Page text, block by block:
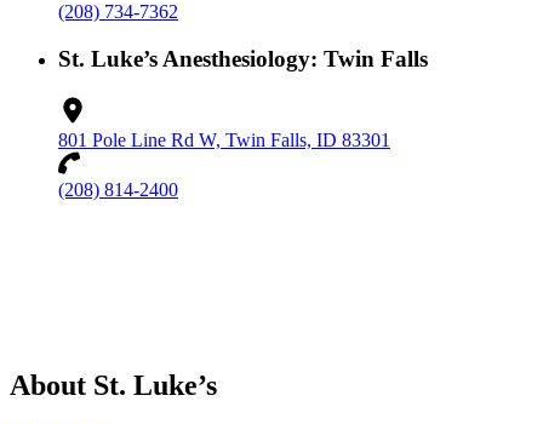
(208) 734-7362
St. Luke’s Anesthesiology: Twin Falls
801 Pole Line Rd W, Twin Falls, ID 83301
(208) 814-2400
About St. Luke’s